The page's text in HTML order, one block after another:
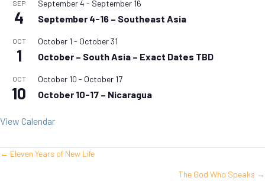
SEP
4
September 4 - September 16
September 4-16 – Southeast Asia
OCT
1
October 1 - October 31
October – South Asia – Exact Dates TBD
OCT
10
October 10 - October 17
October 10-17 – Nicaragua
View Calendar
Posts
← Eleven Years of New Life
The God Who Speaks →